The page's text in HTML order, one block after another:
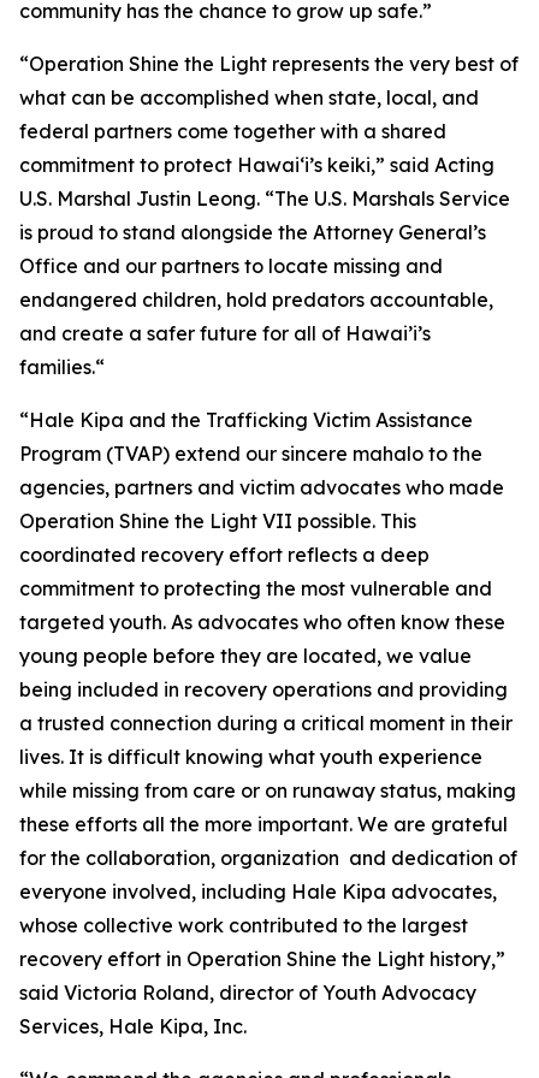
community has the chance to grow up safe.”
“Operation Shine the Light represents the very best of
what can be accomplished when state, local, and
federal partners come together with a shared
commitment to protect Hawai‘i’s keiki,” said Acting
U.S. Marshal Justin Leong. “The U.S. Marshals Service
is proud to stand alongside the Attorney General’s
Office and our partners to locate missing and
endangered children, hold predators accountable,
and create a safer future for all of Hawai’i’s
families.“
“Hale Kipa and the Trafficking Victim Assistance
Program (TVAP) extend our sincere mahalo to the
agencies, partners and victim advocates who made
Operation Shine the Light VII possible. This
coordinated recovery effort reflects a deep
commitment to protecting the most vulnerable and
targeted youth. As advocates who often know these
young people before they are located, we value
being included in recovery operations and providing
a trusted connection during a critical moment in their
lives. It is difficult knowing what youth experience
while missing from care or on runaway status, making
these efforts all the more important. We are grateful
for the collaboration, organization and dedication of
everyone involved, including Hale Kipa advocates,
whose collective work contributed to the largest
recovery effort in Operation Shine the Light history,”
said Victoria Roland, director of Youth Advocacy
Services, Hale Kipa, Inc.